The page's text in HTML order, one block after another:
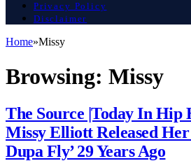
Privacy Policy
Disclaimer
Home»Missy
Browsing: Missy
The Source |Today In Hip
Missy Elliott Released Her
Dupa Fly’ 29 Years Ago